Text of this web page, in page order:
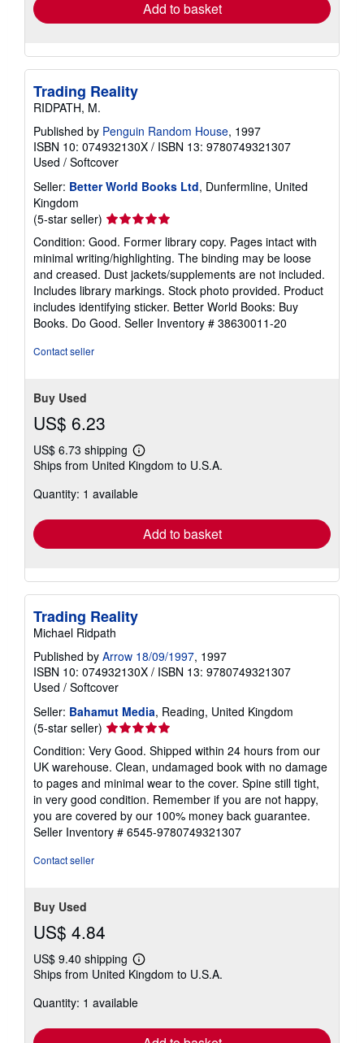
Add to basket
Trading Reality
RIDPATH, M.
Published by Penguin Random House, 1997
ISBN 10: 074932130X / ISBN 13: 9780749321307
Used / Softcover
Seller: Better World Books Ltd, Dunfermline, United
Kingdom
(5-star seller) Seller
rating
5
out
of
5
stars
Condition: Good. Former library copy. Pages intact with
minimal writing/highlighting. The binding may be loose
and creased. Dust jackets/supplements are not included.
Includes library markings. Stock photo provided. Product
includes identifying sticker. Better World Books: Buy
Books. Do Good. Seller Inventory # 38630011-20
Contact seller
Buy Used
US$ 6.23
US$ 6.73 shipping
Learn
more
shipping
Ships from United Kingdom to U.S.A.
Quantity: 1 available
Add to basket
Trading Reality
Michael Ridpath
Published by Arrow 18/09/1997, 1997
ISBN 10: 074932130X / ISBN 13: 9780749321307
Used / Softcover
Seller: Bahamut Media, Reading, United Kingdom
(5-star seller) Seller
rating
5
out
of
5
stars
Condition: Very Good. Shipped within 24 hours from our
UK warehouse. Clean, undamaged book with no damage
to pages and minimal wear to the cover. Spine still tight,
in very good condition. Remember if you are not happy,
you are covered by our 100% money back guarantee.
Seller Inventory # 6545-9780749321307
Contact seller
Buy Used
US$ 4.84
US$ 9.40 shipping
Learn
more
shipping
Ships from United Kingdom to U.S.A.
Quantity: 1 available